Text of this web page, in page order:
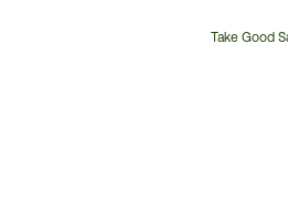
Take Good